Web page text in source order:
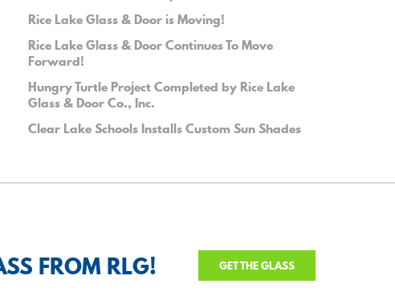
Rice Lake Glass & Door is Moving!
Rice Lake Glass & Door Continues To Move
Forward!
Hungry Turtle Project Completed by Rice Lake
Glass & Door Co., Inc.
Clear Lake Schools Installs Custom Sun Shades
FROM RLG! GET THE GLASS